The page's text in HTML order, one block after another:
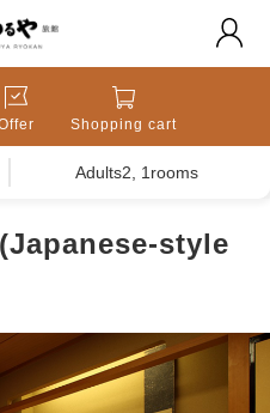
Shopping cart
Adults2, 1rooms
style